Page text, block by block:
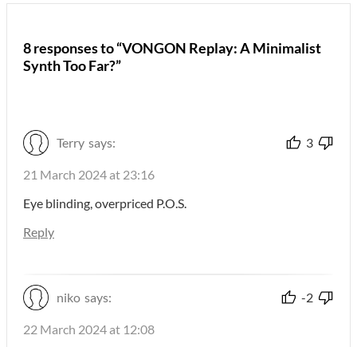
8 responses to “VONGON Replay: A Minimalist
Synth Too Far?”
Terry says: 3
21 March 2024 at 23:16
Eye blinding, overpriced P.O.S.
Reply
niko says: -2
22 March 2024 at 12:08